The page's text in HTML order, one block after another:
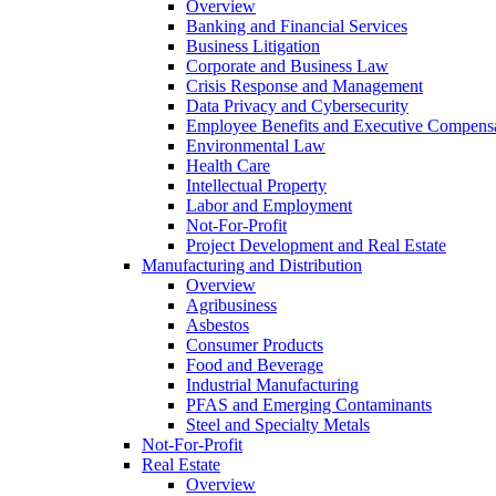
Overview
Banking and Financial Services
Business Litigation
Corporate and Business Law
Crisis Response and Management
Data Privacy and Cybersecurity
Employee Benefits and Executive
Environmental Law
Health Care
Intellectual Property
Labor and Employment
Not-For-Profit
Project Development and Real Estate
Manufacturing and Distribution
Overview
Agribusiness
Asbestos
Consumer Products
Food and Beverage
Industrial Manufacturing
PFAS and Emerging Contaminants
Steel and Specialty Metals
Not-For-Profit
Real Estate
Overview